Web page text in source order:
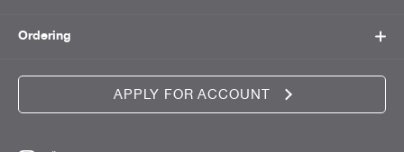
Ordering
APPLY FOR ACCOUNT